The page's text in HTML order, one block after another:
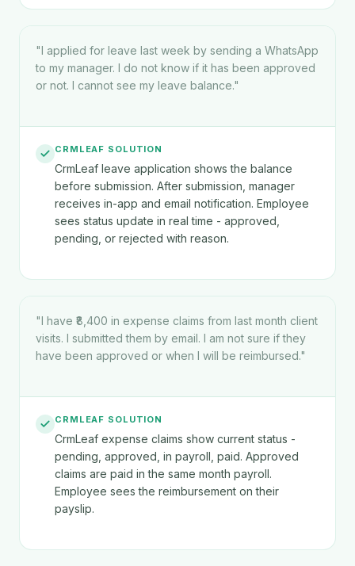
"I applied for leave last week by sending a WhatsApp
to my manager. I do not know if it has been approved
or not. I cannot see my leave balance."
CRMLEAF SOLUTION
CrmLeaf leave application shows the balance
before submission. After submission, manager
receives in-app and email notification. Employee
sees status update in real time - approved,
pending, or rejected with reason.
"I have ₹8,400 in expense claims from last month client
visits. I submitted them by email. I am not sure if they
have been approved or when I will be reimbursed."
CRMLEAF SOLUTION
CrmLeaf expense claims show current status -
pending, approved, in payroll, paid. Approved
claims are paid in the same month payroll.
Employee sees the reimbursement on their
payslip.